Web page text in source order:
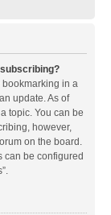
bookmarking in a
update. As of
topic. You can be
however,
on the board.
can be configured